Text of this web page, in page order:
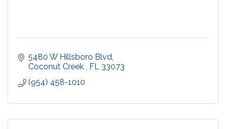
5480 W Hillsboro Blvd
Coconut Creek
FL 33073
(954) 458-1010